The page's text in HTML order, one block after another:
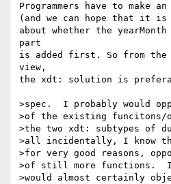
Programmers have to make
(and we can hope that it is
about whether the
part
is added first. So from
view,
the xdt: solution is
>spec.  I probably would
>of the existing funcitons/
>the two xdt: subtypes of
>all incidentally, I know
>for very good reasons,
>of still more functions.
>would almost certainly